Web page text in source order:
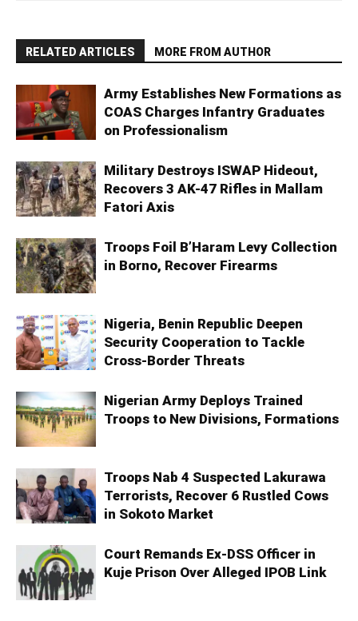
RELATED ARTICLES MORE FROM AUTHOR
Army Establishes New Formations as
COAS Charges Infantry Graduates
on Professionalism
Military Destroys ISWAP Hideout,
Recovers 3 AK-47 Rifles in Mallam
Fatori Axis
Troops Foil B’Haram Levy Collection
in Borno, Recover Firearms
Nigeria, Benin Republic Deepen
Security Cooperation to Tackle
Cross-Border Threats
Nigerian Army Deploys Trained
Troops to New Divisions, Formations
Troops Nab 4 Suspected Lakurawa
Terrorists, Recover 6 Rustled Cows
in Sokoto Market
Court Remands Ex-DSS Officer in
Kuje Prison Over Alleged IPOB Link